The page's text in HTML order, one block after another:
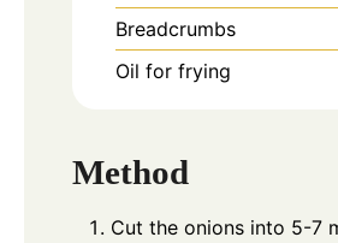
Breadcrumbs
Oil for frying
Method
Cut the onions into 5-7